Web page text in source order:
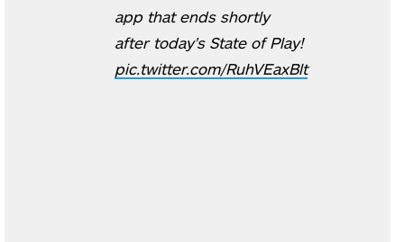
app that ends shortly
after today's State of Play!
pic.twitter.com/RuhVEaxBlt